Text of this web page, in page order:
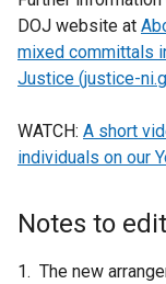
DOJ website at
mixed committals
Justice (justice-
WATCH: A short
individuals on our
Notes to
1. The new